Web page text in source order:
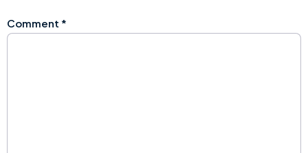
Comment *